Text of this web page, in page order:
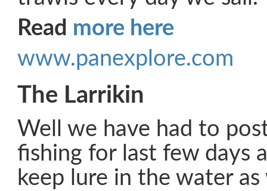
Read more here
www.panexplore.com
The Larrikin
Well we have had to
fishing for last few days
keep lure in the water